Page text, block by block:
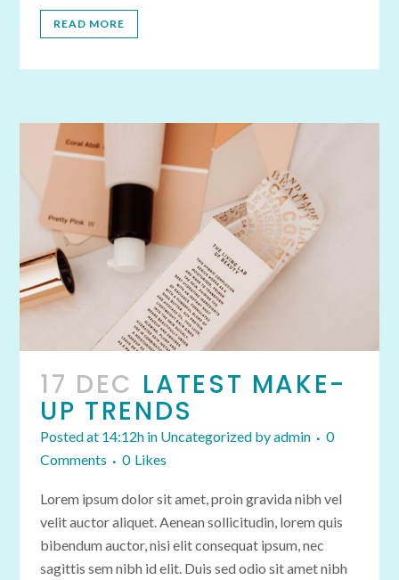
READ MORE
17 DEC LATEST MAKE-
UP TRENDS
Posted at 14:12h in Uncategorized byadmin
0
Comments
0 Likes
Lorem ipsum dolor sit amet, proin gravida nibh vel
velit auctor aliquet. Aenean sollicitudin, lorem quis
bibendum auctor, nisi elit consequat ipsum, nec
sagittis sem nibh id elit. Duis sed odio sit amet nibh